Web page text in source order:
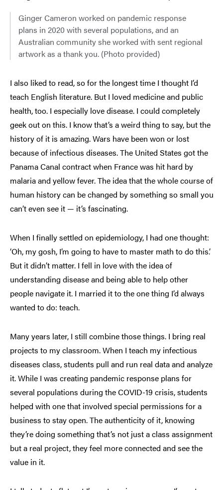
Ginger Cameron worked on pandemic response
plans in 2020 with several populations, and an
Australian community she worked with sent regional
artwork as a thank you. (Photo provided)
I also liked to read, so for the longest time I thought I’d
teach English literature. But I loved medicine and public
health, too. I especially love disease. I could completely
geek out on this. I know that’s a weird thing to say, but the
history of it is amazing. Wars have been won or lost
because of infectious diseases. The United States got the
Panama Canal contract when France was hit hard by
malaria and yellow fever. The idea that the whole course of
human history can be changed by something so small you
can’t even see it — it’s fascinating.
When I finally settled on epidemiology, I had one thought:
‘Oh, my gosh, I’m going to have to master math to do this.’
But it didn’t matter. I fell in love with the idea of
understanding disease and being able to help other
people navigate it. I married it to the one thing I’d always
wanted to do: teach.
Many years later, I still combine those things. I bring real
projects to my classroom. When I teach my infectious
diseases class, students pull and run real data and analyze
it. While I was creating pandemic response plans for
several populations during the COVID-19 crisis, students
helped with one that involved special permissions for a
business to stay open. The authenticity of it, knowing
they’re doing something that’s not just a class assignment
but a real project, they feel more connected and see the
value in it.